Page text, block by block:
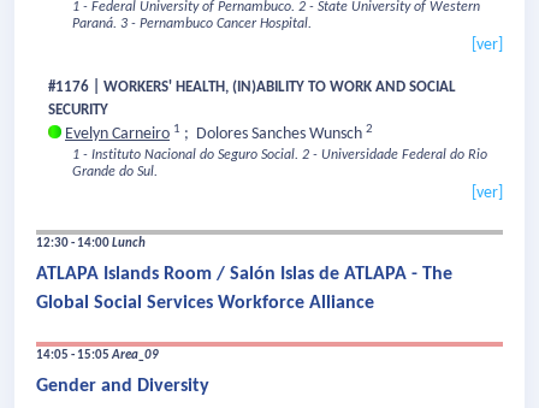
1 - Federal University of Pernambuco. 2 - State University of Western
Paraná. 3 - Pernambuco Cancer Hospital.
[ver]
#1176 | WORKERS' HEALTH, (IN)ABILITY TO WORK AND SOCIAL
SECURITY
Evelyn Carneiro 1 ; Dolores Sanches Wunsch 2
1 - Instituto Nacional do Seguro Social. 2 - Universidade Federal do Rio
Grande do Sul.
[ver]
12:30 - 14:00Lunch
ATLAPA Islands Room / Salón Islas de ATLAPA - The
Global Social Services Workforce Alliance
14:05 - 15:05Area_09
Gender and Diversity